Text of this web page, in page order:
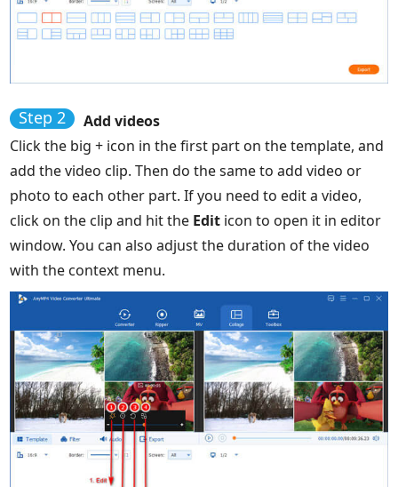
Step 2
Add videos
Click the big + icon in the first part on the template, and
add the video clip. Then do the same to add video or
photo to each other part. If you need to edit a video,
click on the clip and hit the Edit icon to open it in editor
window. You can also adjust the duration of the video
with the context menu.